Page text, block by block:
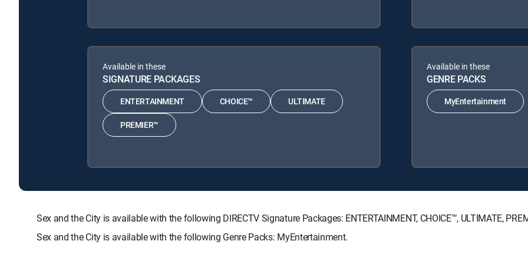
Available in these
SIGNATURE PACKAGES
ENTERTAINMENT CHOICE™ ULTIMATE
PREMIER™
Available in these
GENRE PACKS
MyEntertainment
Sex and the City is available with the following DIRECTV Signature Packages: ENTERTAINMENT, CHOICE™, ULTIMATE,
Sex and the City is available with the following Genre Packs: MyEntertainment.